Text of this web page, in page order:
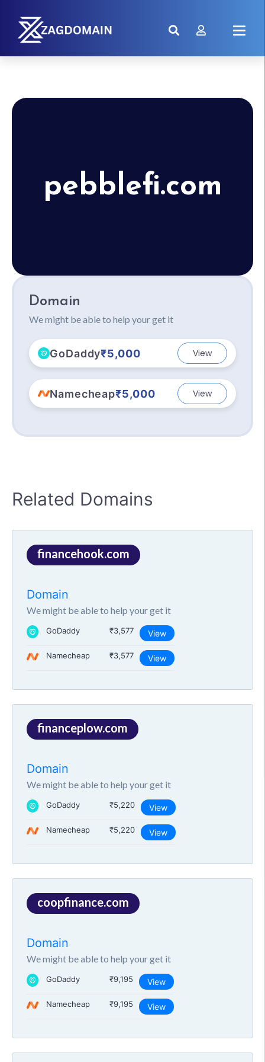
pebblefi.com
Domain
We might be able to help your get it
GoDaddy₹5,000 View
Namecheap₹5,000 View
Related Domains
financehook.com
Domain
We might be able to help your get it
GoDaddy ₹3,577 View
Namecheap ₹3,577 View
financeplow.com
Domain
We might be able to help your get it
GoDaddy ₹5,220 View
Namecheap ₹5,220 View
coopfinance.com
Domain
We might be able to help your get it
GoDaddy ₹9,195 View
Namecheap ₹9,195 View